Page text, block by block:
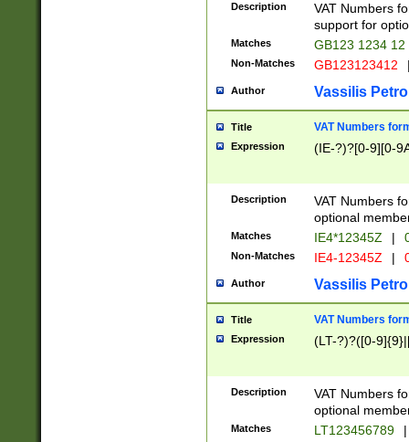
Description
VAT Numbers
support for
Matches GB123 1234 12
Non-Matches GB123123412
Author Vassilis
Title VAT Numbers
Expression (IE-?)?[0-9][0-
Description
VAT Numbers
optional
Matches IE4*12345Z |
Non-Matches IE4-12345Z |
Author Vassilis
Title VAT Numbers
Expression (LT-?)?([0-
Description
VAT Numbers
optional
Matches LT123456789 |